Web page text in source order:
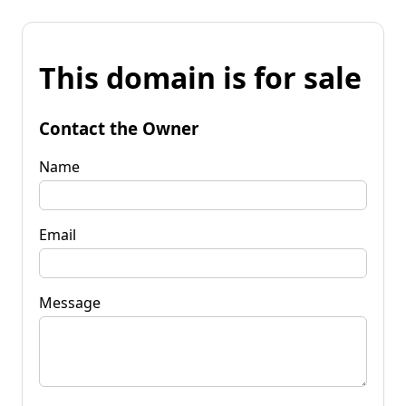
This domain is for sale
Contact the Owner
Name
Email
Message